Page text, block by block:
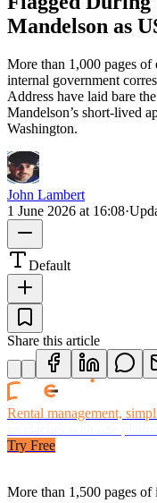
Mandelson as
More than 1,000 pages of
internal government
Address have laid bare
Mandelson’s short-lived
Washington.
John Lambert
1 June 2026 at 16:08·
Default
Share this article
Rental management,
Try Free
More than 1,500 pages